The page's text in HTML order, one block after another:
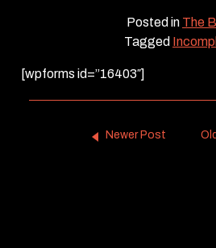
Posted in The
Tagged
[wpforms id=”16403″]
Newer Post